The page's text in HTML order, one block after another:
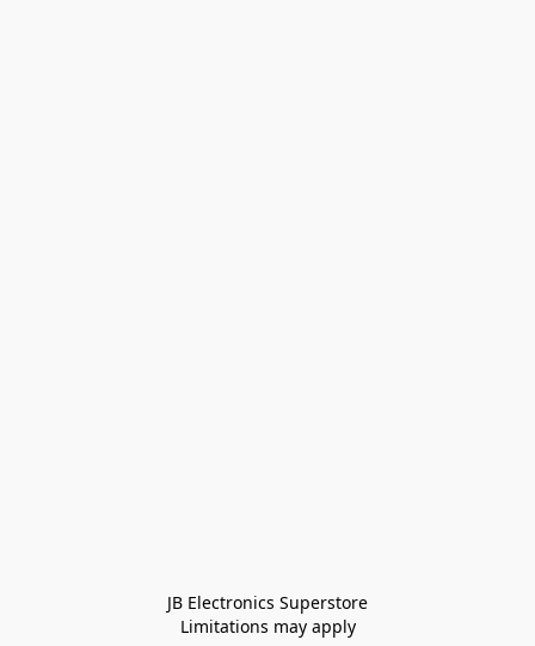
JB Electronics Superstore
Limitations may apply